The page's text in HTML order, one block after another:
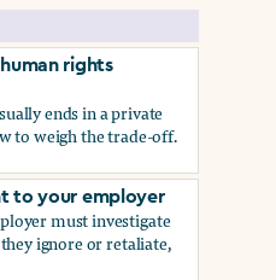
rights
ends in a private
to weigh the trade-off.
rights complaint
to your employer
must investigate
ignore or retaliate,